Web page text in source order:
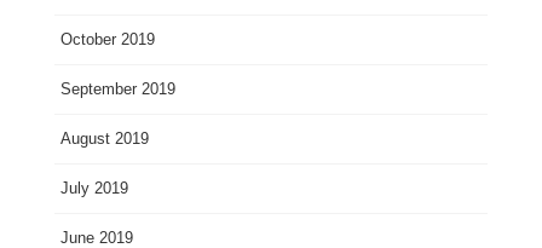
October 2019
September 2019
August 2019
July 2019
June 2019